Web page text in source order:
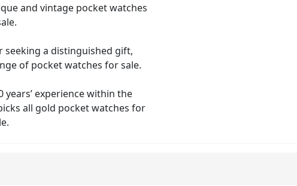
and vintage pocket watches
seeking a distinguished gift,
of pocket watches for sale.
years’ experience within the
all gold pocket watches for